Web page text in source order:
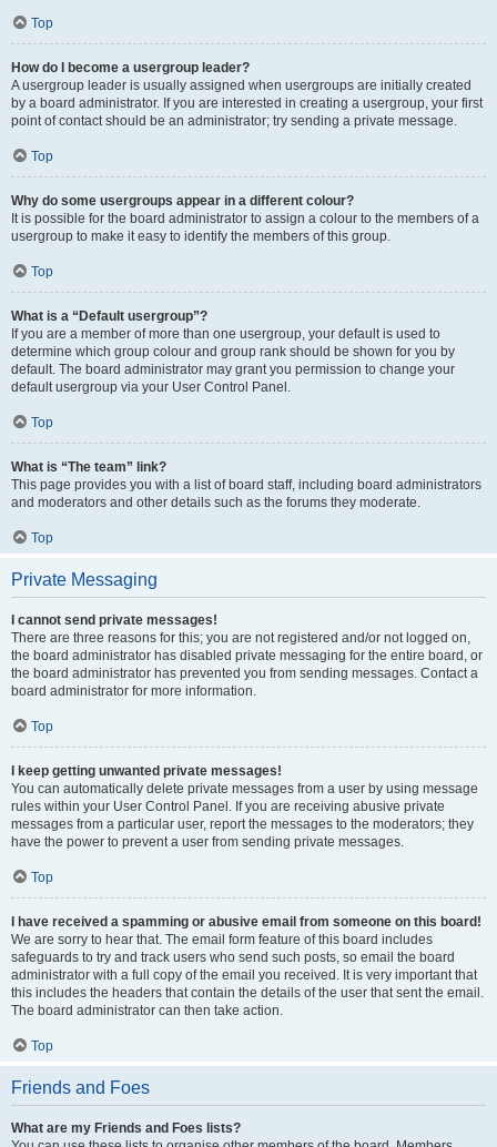
Top
How do I become a usergroup leader?
A usergroup leader is usually assigned when usergroups are initially created
by a board administrator. If you are interested in creating a usergroup, your first
point of contact should be an administrator; try sending a private message.
Top
Why do some usergroups appear in a different colour?
It is possible for the board administrator to assign a colour to the members of a
usergroup to make it easy to identify the members of this group.
Top
What is a “Default usergroup”?
If you are a member of more than one usergroup, your default is used to
determine which group colour and group rank should be shown for you by
default. The board administrator may grant you permission to change your
default usergroup via your User Control Panel.
Top
What is “The team” link?
This page provides you with a list of board staff, including board administrators
and moderators and other details such as the forums they moderate.
Top
Private Messaging
I cannot send private messages!
There are three reasons for this; you are not registered and/or not logged on,
the board administrator has disabled private messaging for the entire board, or
the board administrator has prevented you from sending messages. Contact a
board administrator for more information.
Top
I keep getting unwanted private messages!
You can automatically delete private messages from a user by using message
rules within your User Control Panel. If you are receiving abusive private
messages from a particular user, report the messages to the moderators; they
have the power to prevent a user from sending private messages.
Top
I have received a spamming or abusive email from someone on this board!
We are sorry to hear that. The email form feature of this board includes
safeguards to try and track users who send such posts, so email the board
administrator with a full copy of the email you received. It is very important that
this includes the headers that contain the details of the user that sent the email.
The board administrator can then take action.
Top
Friends and Foes
What are my Friends and Foes lists?